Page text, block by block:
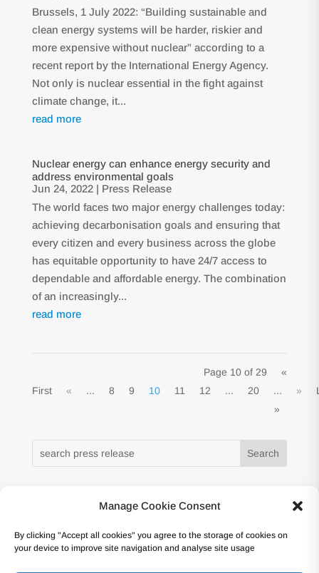
Manage Cookie Consent
By clicking "Accept all cookies" you agree to the storage of cookies on
your device to improve site navigation and analyse site usage
Brussels, 1 July 2022: “Building sustainable and
clean energy systems will be harder, riskier and
more expensive without nuclear” according to a
recent report by the International Energy Agency.
Not only is nuclear essential in the fight against
climate change, it...
read more
Nuclear energy can enhance energy security and
address environmental goals
Jun 24, 2022| Press Release
The world faces two major energy challenges today:
achieving decarbonisation goals and ensuring that
every citizen and every business across the globe
has equitable opportunity to have 24/7 access to
dependable and affordable energy. The combination
of an increasingly...
read more
Page 10 of 29
«
First
« ... 8 9 10 11 12 ... 20 ... »
»
(nucleareurope) – Avenue des Arts 56 – 1000